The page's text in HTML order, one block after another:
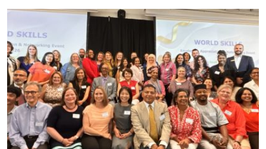
EMPLOYMENT
ONTARIO
INTEGRATED
EMPLOYMENT
SERVICES